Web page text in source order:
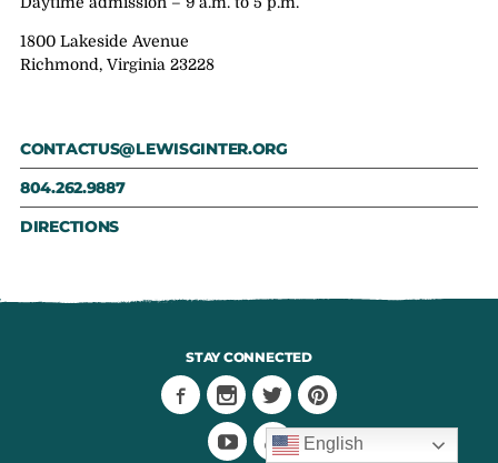
1800 Lakeside Avenue
Richmond, Virginia 23228
CONTACTUS@LEWISGINTER.ORG
804.262.9887
DIRECTIONS
STAY CONNECTED
English